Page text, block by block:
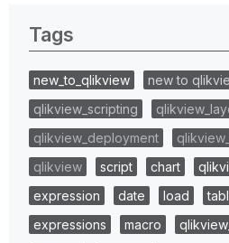
Tags
new_to_qlikview
new to
qlikview_scripting
qlikview_deployment
qlikview
script chart
expression
date load
expressions
macro